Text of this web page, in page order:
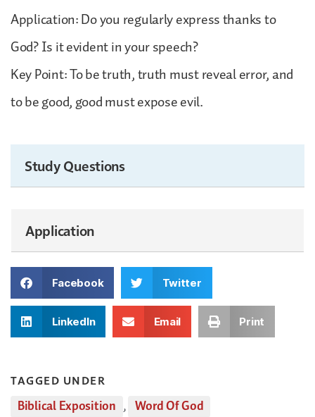
Application: Do you regularly express thanks to
God? Is it evident in your speech?
Key Point: To be truth, truth must reveal error, and
to be good, good must expose evil.
Study Questions
Application
Facebook Twitter
LinkedIn Email Print
TAGGED UNDER
Biblical Exposition , Word Of God